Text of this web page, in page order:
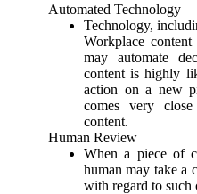
Automated Technology
Technology,
Workplace
may automate
content is highly
action on a new
comes very
content.
Human Review
When a piece of
human may take a
with regard to such